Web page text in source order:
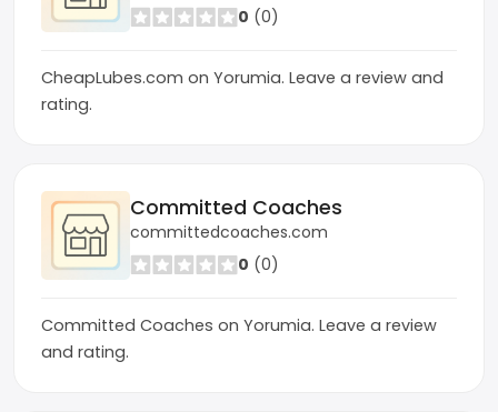
0 (0)
CheapLubes.com on Yorumia. Leave a review and
rating.
Committed Coaches
committedcoaches.com
0 (0)
Committed Coaches on Yorumia. Leave a review
and rating.